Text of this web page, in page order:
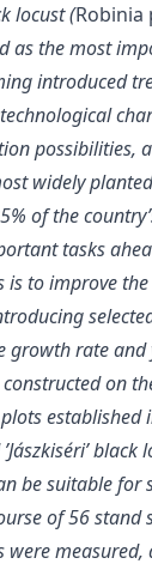
locust (Robinia
as the most
introduced
possibilities,
widely
of the
tasks
is to improve
growth rate
on
established
’Jászkiséri’
be suitable for
of 56 stand
were measured,